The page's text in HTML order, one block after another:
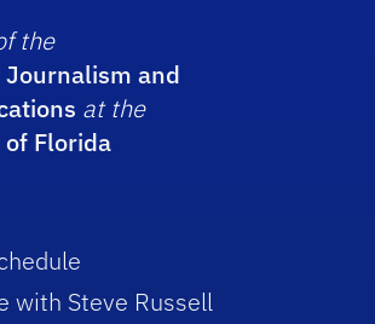
the
Journalism and
at the
Florida
with Steve Russell